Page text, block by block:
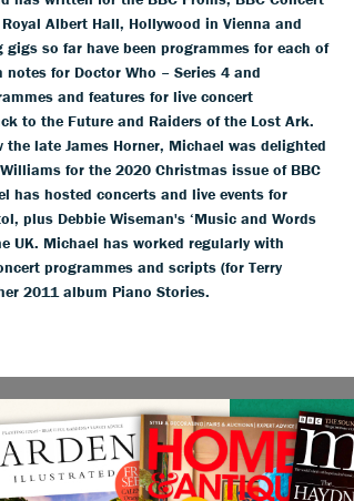
Albert Hall, Hollywood in Vienna and
so far have been programmes for each of
for Doctor Who – Series 4 and
and features for live concert
to the Future and Raiders of the Lost Ark.
late James Horner, Michael was delighted
for the 2020 Christmas issue of BBC
has hosted concerts and live events for
plus Debbie Wiseman's ‘Music and Words
UK. Michael has worked regularly with
programmes and scripts (for Terry
2011 album Piano Stories.